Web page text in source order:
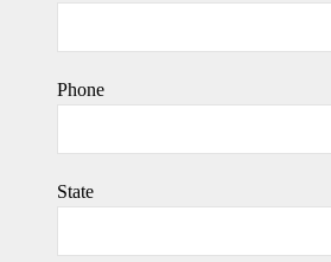
Phone
State